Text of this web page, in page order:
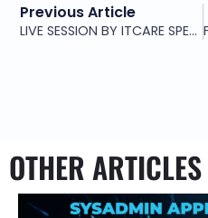
Previous Article
LIVE SESSION BY ITCARE SPEAKERS UPPERSIDE WORLD CONGRESS PARIS 2026
OTHER ARTICLES